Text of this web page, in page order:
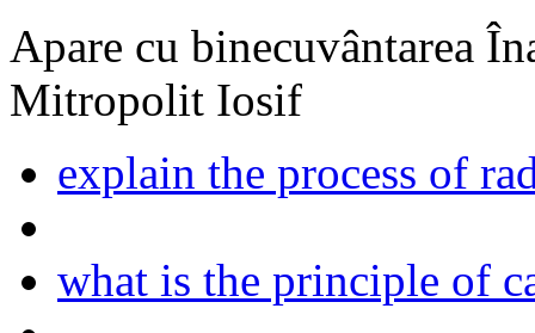
Apare cu binecuvântarea
Mitropolit Iosif
explain the process of
what is the principle of